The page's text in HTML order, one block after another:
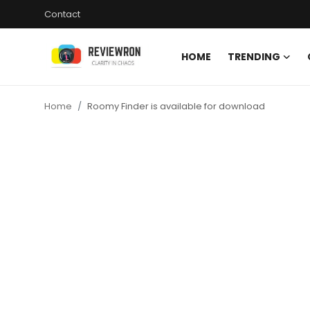
Contact
HOME TRENDING
Home Roomy Finder is available for download